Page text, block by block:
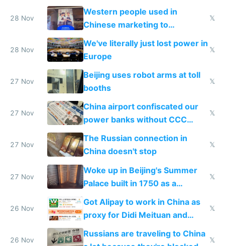
stolen in US or Europe
28 Nov
Western people used in
Chinese marketing to
represent quality
𝕏
28 Nov
We've literally just lost power in
Europe
𝕏
27 Nov
Beijing uses robot arms at toll
booths
𝕏
27 Nov
China airport confiscated our
power banks without CCC
certification
𝕏
27 Nov
The Russian connection in
China doesn't stop
𝕏
27 Nov
Woke up in Beijing's Summer
Palace built in 1750 as a
birthday gift
𝕏
26 Nov
Got Alipay to work in China as
proxy for Didi Meituan and
Baidu
𝕏
26 Nov
Russians are traveling to China
𝕏